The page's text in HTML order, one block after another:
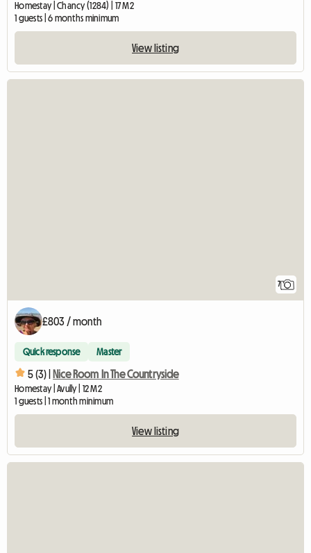
Homestay | Chancy (1284) | 17 M2
1 guests | 6 months minimum
View listing
7
£803 / month
Quick response Master
5 (3) | Nice Room In The Countryside
Homestay | Avully | 12 M2
1 guests | 1 month minimum
View listing